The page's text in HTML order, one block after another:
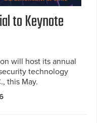
to Keynote
will host its annual
technology
this May.